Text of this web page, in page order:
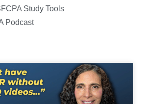
Study Tools
Podcast